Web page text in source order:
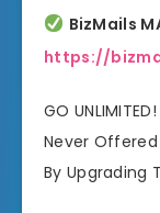
BizMails
https://
GO
Never Offered
By Upgrading